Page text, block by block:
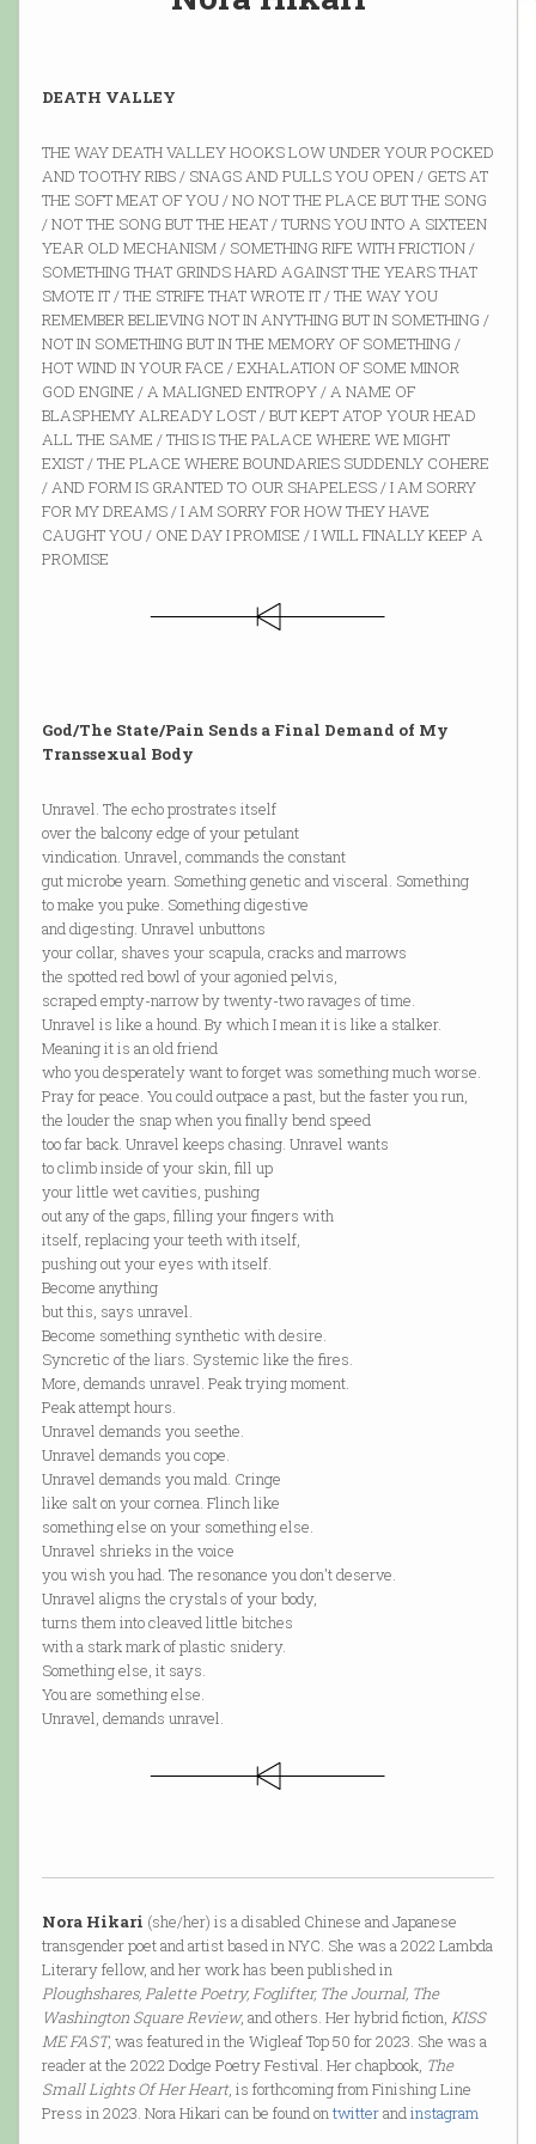
DEATH VALLEY
THE WAY DEATH VALLEY HOOKS LOW UNDER YOUR POCKED
AND TOOTHY RIBS / SNAGS AND PULLS YOU OPEN / GETS AT
THE SOFT MEAT OF YOU / NO NOT THE PLACE BUT THE SONG
/ NOT THE SONG BUT THE HEAT / TURNS YOU INTO A SIXTEEN
YEAR OLD MECHANISM / SOMETHING RIFE WITH FRICTION /
SOMETHING THAT GRINDS HARD AGAINST THE YEARS THAT
SMOTE IT / THE STRIFE THAT WROTE IT / THE WAY YOU
REMEMBER BELIEVING NOT IN ANYTHING BUT IN SOMETHING /
NOT IN SOMETHING BUT IN THE MEMORY OF SOMETHING /
HOT WIND IN YOUR FACE / EXHALATION OF SOME MINOR
GOD ENGINE / A MALIGNED ENTROPY / A NAME OF
BLASPHEMY ALREADY LOST / BUT KEPT ATOP YOUR HEAD
ALL THE SAME / THIS IS THE PALACE WHERE WE MIGHT
EXIST / THE PLACE WHERE BOUNDARIES SUDDENLY COHERE
/ AND FORM IS GRANTED TO OUR SHAPELESS / I AM SORRY
FOR MY DREAMS / I AM SORRY FOR HOW THEY HAVE
CAUGHT YOU / ONE DAY I PROMISE / I WILL FINALLY KEEP A
PROMISE
God/The State/Pain Sends a Final Demand of My
Transsexual Body
Unravel. The echo prostrates itself
over the balcony edge of your petulant
vindication. Unravel, commands the constant
gut microbe yearn. Something genetic and visceral. Something
to make you puke. Something digestive
and digesting. Unravel unbuttons
your collar, shaves your scapula, cracks and marrows
the spotted red bowl of your agonied pelvis,
scraped empty-narrow by twenty-two ravages of time.
Unravel is like a hound. By which I mean it is like a stalker.
Meaning it is an old friend
who you desperately want to forget was something much worse.
Pray for peace. You could outpace a past, but the faster you run,
the louder the snap when you finally bend speed
too far back. Unravel keeps chasing. Unravel wants
to climb inside of your skin, fill up
your little wet cavities, pushing
out any of the gaps, filling your fingers with
itself, replacing your teeth with itself,
pushing out your eyes with itself.
Become anything
but this, says unravel.
Become something synthetic with desire.
Syncretic of the liars. Systemic like the fires.
More, demands unravel. Peak trying moment.
Peak attempt hours.
Unravel demands you seethe.
Unravel demands you cope.
Unravel demands you mald. Cringe
like salt on your cornea. Flinch like
something else on your something else.
Unravel shrieks in the voice
you wish you had. The resonance you don't deserve.
Unravel aligns the crystals of your body,
turns them into cleaved little bitches
with a stark mark of plastic snidery.
Something else, it says.
You are something else.
Unravel, demands unravel.
Nora Hikari (she/her) is a disabled Chinese and Japanese
transgender poet and artist based in NYC. She was a 2022 Lambda
Literary fellow, and her work has been published in
Ploughshares, Palette Poetry, Foglifter, The Journal, The
Washington Square Review, and others. Her hybrid fiction, KISS
ME FAST, was featured in the Wigleaf Top 50 for 2023. She was a
reader at the 2022 Dodge Poetry Festival. Her chapbook, The
Small Lights Of Her Heart, is forthcoming from Finishing Line
Press in 2023. Nora Hikari can be found ontwitterandinstagram